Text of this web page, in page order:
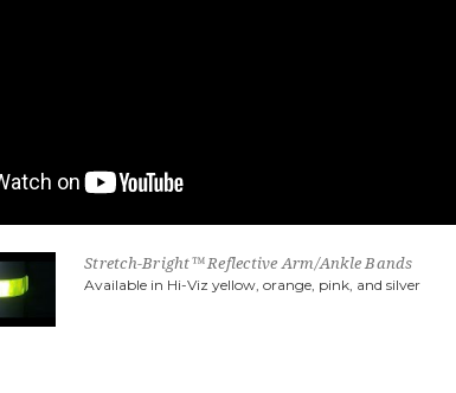
Stretch-Bright™ Reflective Arm/Ankle Bands
Available in Hi-Viz yellow, orange, pink, and silver